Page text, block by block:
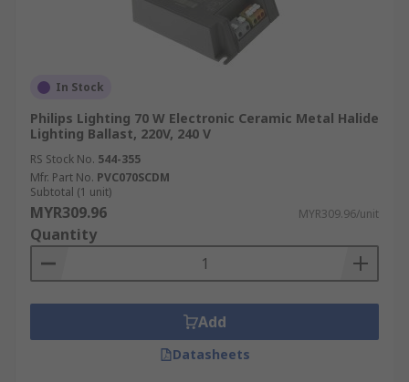
In Stock
Philips Lighting 70 W Electronic Ceramic Metal Halide
Lighting Ballast, 220V, 240 V
RS Stock No. 544-355
Mfr. Part No. PVC070SCDM
Subtotal (1 unit)
MYR309.96 MYR309.96/unit
Quantity
Add
Datasheets